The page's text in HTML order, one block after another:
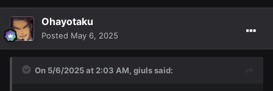
Ohayotaku
Posted May 6, 2025
On 5/6/2025 at 2:03 AM, giulssaid: